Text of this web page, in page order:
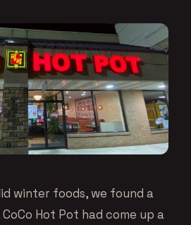
winter foods, we found a
Hot Pot had come up a